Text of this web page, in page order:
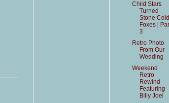
Child Stars
Turned
Stone Cold
Foxes |
3
Retro Photo
From Our
Wedding
Weekend
Retro
Rewind
Featuring
Billy Joel